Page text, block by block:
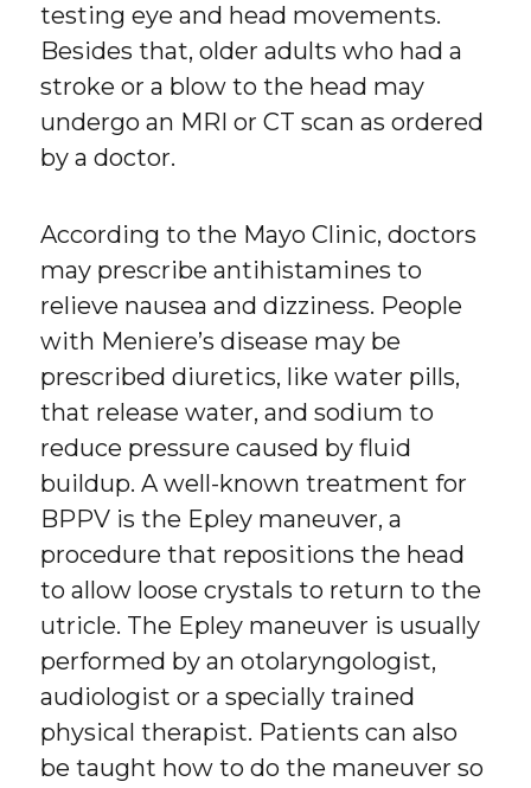
testing eye and head movements.
Besides that, older adults who had a
stroke or a blow to the head may
undergo an MRI or CT scan as ordered
by a doctor.
According to the Mayo Clinic, doctors
may prescribe antihistamines to
relieve nausea and dizziness. People
with Meniere’s disease may be
prescribed diuretics, like water pills,
that release water, and sodium to
reduce pressure caused by fluid
buildup. A well-known treatment for
BPPV is the Epley maneuver, a
procedure that repositions the head
to allow loose crystals to return to the
utricle. The Epley maneuver is usually
performed by an otolaryngologist,
audiologist or a specially trained
physical therapist. Patients can also
be taught how to do the maneuver so